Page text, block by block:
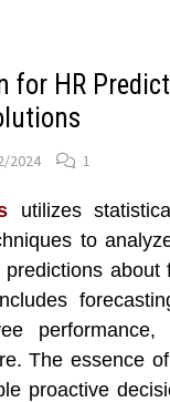
for HR
2024 1
utilizes
to
about
performance,
The essence
proactive